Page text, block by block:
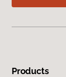
Products